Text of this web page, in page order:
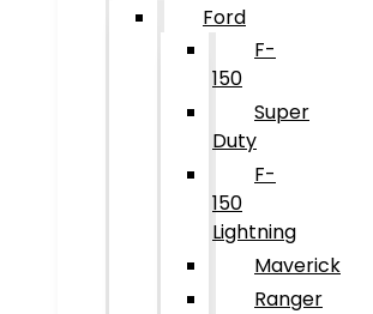
Ford
F-
150
Super
Duty
F-
150
Lightning
Maverick
Ranger